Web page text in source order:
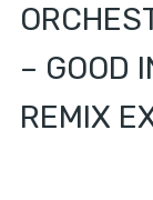
– GOOD
REMIX